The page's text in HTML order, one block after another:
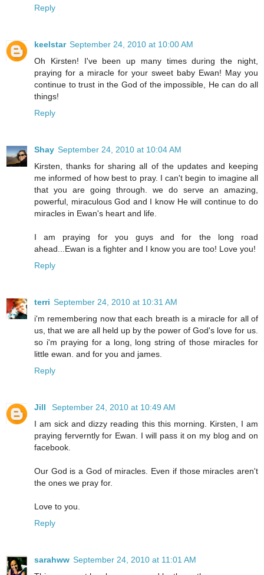
Reply
keelstar September 24, 2010 at 10:00 AM
Oh Kirsten! I've been up many times during the night,
praying for a miracle for your sweet baby Ewan! May you
continue to trust in the God of the impossible, He can do all
things!
Reply
Shay September 24, 2010 at 10:04 AM
Kirsten, thanks for sharing all of the updates and keeping
me informed of how best to pray. I can't begin to imagine all
that you are going through. we do serve an amazing,
powerful, miraculous God and I know He will continue to do
miracles in Ewan's heart and life.
I am praying for you guys and for the long road
ahead...Ewan is a fighter and I know you are too! Love you!
Reply
terri September 24, 2010 at 10:31 AM
i'm remembering now that each breath is a miracle for all of
us, that we are all held up by the power of God's love for us.
so i'm praying for a long, long string of those miracles for
little ewan. and for you and james.
Reply
Jill
September 24, 2010 at 10:49 AM
I am sick and dizzy reading this this morning. Kirsten, I am
praying ferverntly for Ewan. I will pass it on my blog and on
facebook.
Our God is a God of miracles. Even if those miracles aren't
the ones we pray for.
Love to you.
Reply
sarahww September 24, 2010 at 11:01 AM